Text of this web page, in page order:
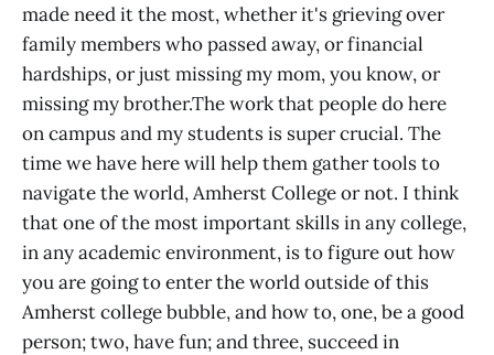
made need it the most, whether it's grieving over
family members who passed away, or financial
hardships, or just missing my mom, you know, or
missing my brother.The work that people do here
on campus and my students is super crucial. The
time we have here will help them gather tools to
navigate the world, Amherst College or not. I think
that one of the most important skills in any college,
in any academic environment, is to figure out how
you are going to enter the world outside of this
Amherst college bubble, and how to, one, be a good
person; two, have fun; and three, succeed in